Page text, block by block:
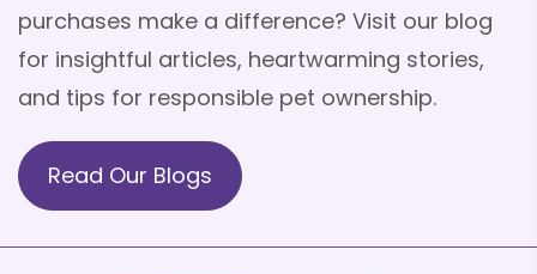
purchases make a difference? Visit our blog
for insightful articles, heartwarming stories,
and tips for responsible pet ownership.
Read Our Blogs